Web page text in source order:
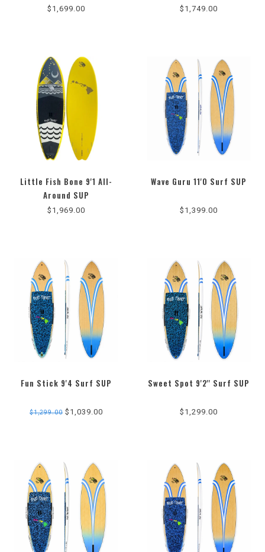
$1,699.00 $1,749.00
Little Fish Bone 9'1 All-
Around SUP
$1,969.00
Wave Guru 11'0 Surf SUP
$1,399.00
rating
Fun Stick 9'4 Surf SUP
$1,299.00 $1,039.00
Sweet Spot 9'2'' Surf SUP
$1,299.00